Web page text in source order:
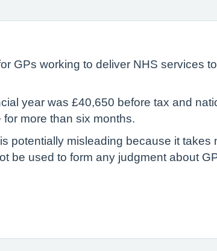
GPs working to deliver NHS services to
year was £40,650 before tax and
more than six months.
potentially misleading because it takes
be used to form any judgment about